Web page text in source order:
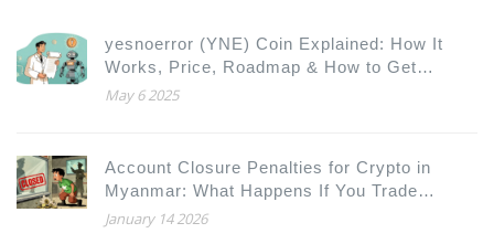
yesnoerror (YNE) Coin Explained: How It
Works, Price, Roadmap & How to Get
Started
May 6 2025
Account Closure Penalties for Crypto in
Myanmar: What Happens If You Trade
Bitcoin or USDT
January 14 2026